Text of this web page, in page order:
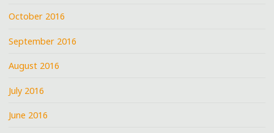
October 2016
September 2016
August 2016
July 2016
June 2016